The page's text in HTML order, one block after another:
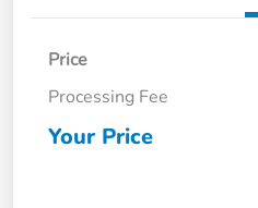
Price
Processing Fee
Your Price